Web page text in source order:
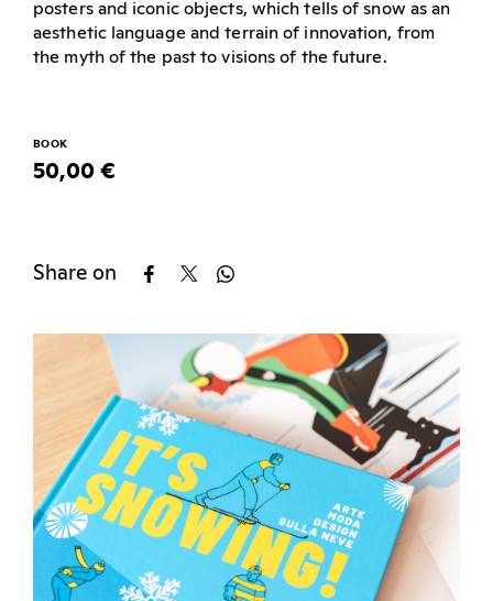
posters and iconic objects, which tells of snow as an
aesthetic language and terrain of innovation, from
the myth of the past to visions of the future.
BOOK
50,00 €
Share on